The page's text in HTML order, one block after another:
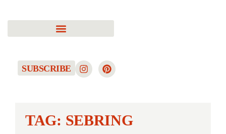
SUBSCRIBE
TAG: SEBRING